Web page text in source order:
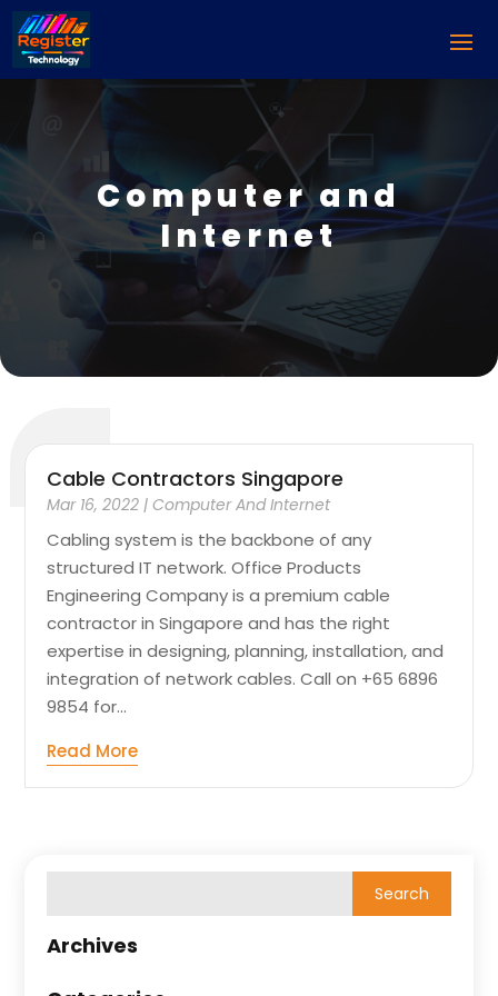
Computer and
Internet
Cable Contractors Singapore
Mar 16, 2022 |Computer And Internet
Cabling system is the backbone of any
structured IT network. Office Products
Engineering Company is a premium cable
contractor in Singapore and has the right
expertise in designing, planning, installation, and
integration of network cables. Call on +65 6896
9854 for...
Read More
Archives